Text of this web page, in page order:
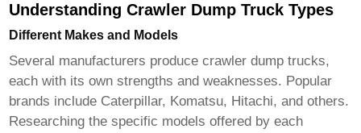
Understanding Crawler Dump Truck Types
Different Makes and Models
Several manufacturers producecrawler dump trucks,
each with its own strengths and weaknesses. Popular
brands include Caterpillar, Komatsu, Hitachi, and others.
Researching the specific models offered by each